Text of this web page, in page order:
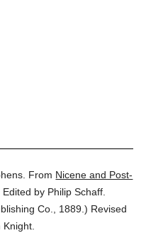
From Nicene and Post-
Edited by Philip Schaff.
Co., 1889.) Revised